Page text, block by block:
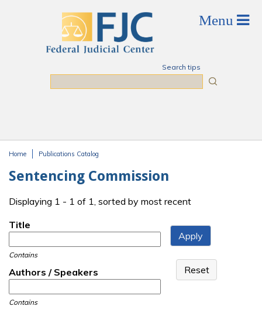
Search tips
Home Publications Catalog
Sentencing Commission
Displaying 1 - 1 of 1, sorted by most recent
Title
Contains
Authors / Speakers
Contains